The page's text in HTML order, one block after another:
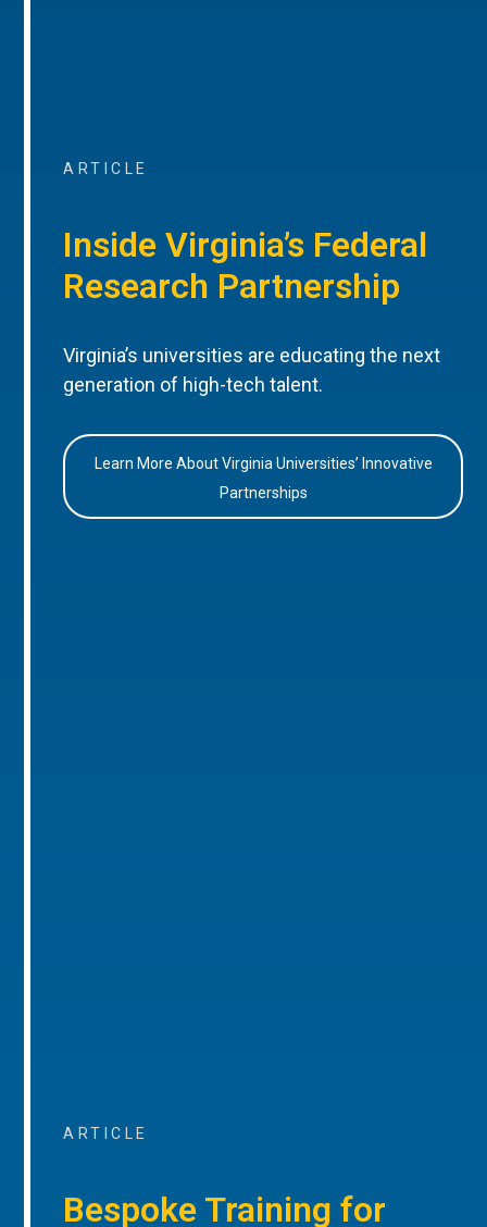
ARTICLE
Inside Virginia’s Federal
Research Partnership
Virginia’s universities are educating the next
generation of high-tech talent.
Learn More About Virginia Universities’ Innovative
Partnerships
ARTICLE
Bespoke Training for